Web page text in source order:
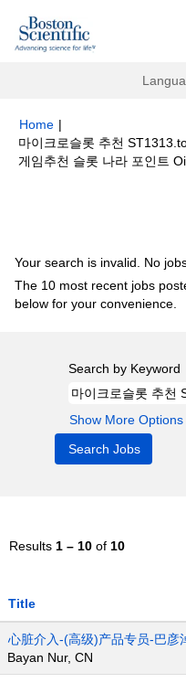
Home |
마이크로슬롯 추천
게임추천 슬롯 나라 포인트
Your search is invalid. No
The 10 most recent jobs
below for your convenience.
Search by Keyword
Show More Options
Results 1 – 10 of 10
Title
心脏介入-(高级)产品专员-巴彦
Bayan Nur, CN